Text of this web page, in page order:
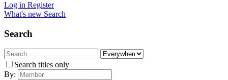
Log in Register
What's new Search
Search
Search titles only
By: